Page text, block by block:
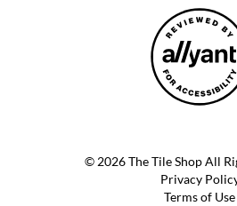
© 2026 The Tile Shop All
Privacy
Terms of Use